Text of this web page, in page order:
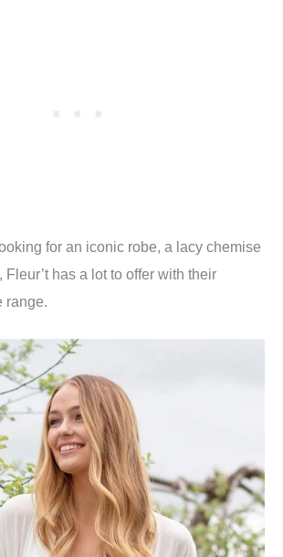
for an iconic robe, a lacy chemise
Fleur’t has a lot to offer with their
range.